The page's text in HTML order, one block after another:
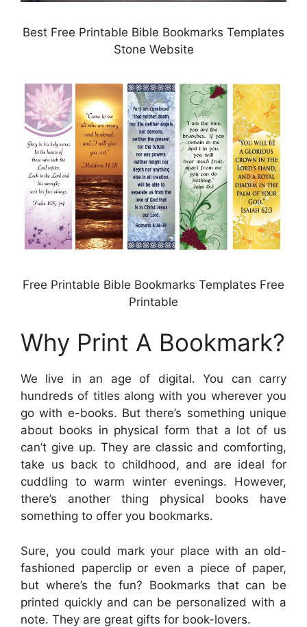
Best Free Printable Bible Bookmarks Templates
Stone Website
Free Printable Bible Bookmarks Templates Free
Printable
Why Print A Bookmark?
We live in an age of digital. You can carry
hundreds of titles along with you wherever you
go with e-books. But there’s something unique
about books in physical form that a lot of us
can’t give up. They are classic and comforting,
take us back to childhood, and are ideal for
cuddling to warm winter evenings. However,
there’s another thing physical books have
something to offer you bookmarks.
Sure, you could mark your place with an old-
fashioned paperclip or even a piece of paper,
but where’s the fun? Bookmarks that can be
printed quickly and can be personalized with a
note. They are great gifts for book-lovers.